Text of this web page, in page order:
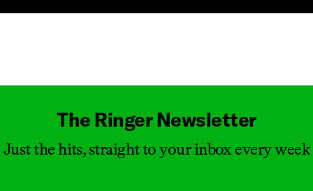
The Ringer Newsletter
Just the hits, straight to your inbox every week